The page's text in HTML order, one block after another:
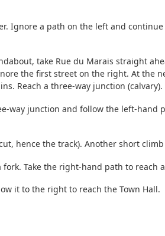
Ignore a path on the left and
take Rue du Marais straight
the first street on the right. At the
Reach a three-way junction (calvary).
way junction and follow the left-hand
hence the track). Another short
fork. Take the right-hand path to reach
it to the right to reach the Town Hall.